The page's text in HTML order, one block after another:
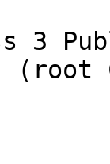
3
(root